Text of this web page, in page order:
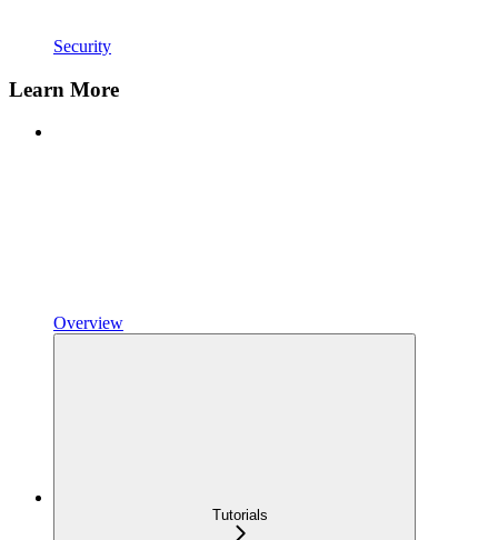
Security
Learn More
Overview
Tutorials